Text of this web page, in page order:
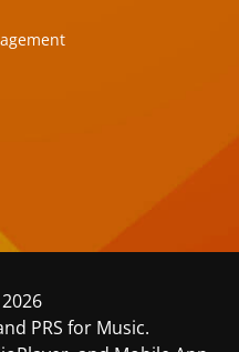
PRS for Music.